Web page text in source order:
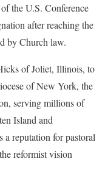
the U.S. Conference
after reaching the
by Church law.
of Joliet, Illinois, to
of New York, the
serving millions of
Island and
reputation for pastoral
reformist vision